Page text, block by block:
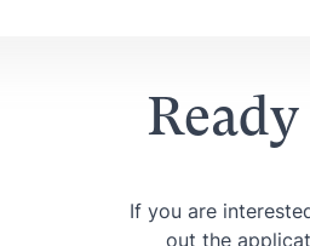
If you are
out the